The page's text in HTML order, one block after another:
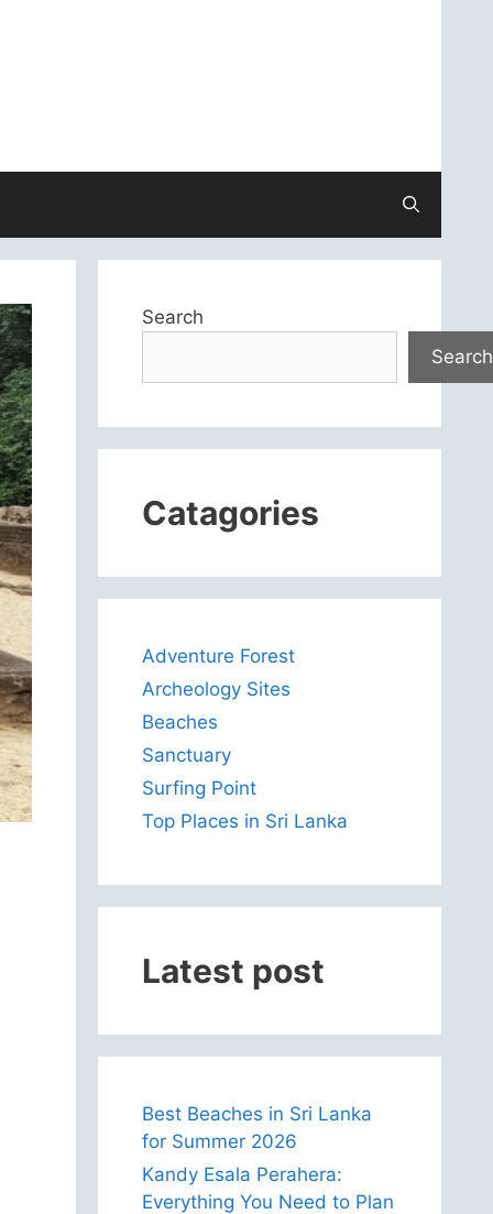
Search
Search
Catagories
Adventure Forest
Archeology Sites
Beaches
Sanctuary
Surfing Point
Top Places in Sri Lanka
Latest post
Best Beaches in Sri Lanka
for Summer 2026
Kandy Esala Perahera:
Everything You Need to Plan